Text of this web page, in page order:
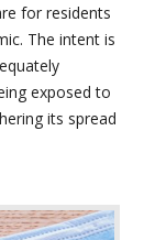
for residents
The intent is
exposed to
its spread